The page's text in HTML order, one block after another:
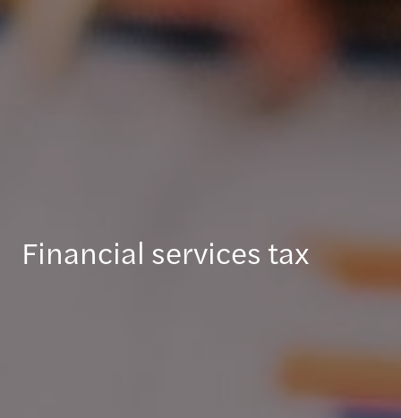
Financial services tax